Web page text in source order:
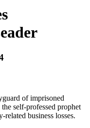
of imprisoned
self-professed prophet
business losses.